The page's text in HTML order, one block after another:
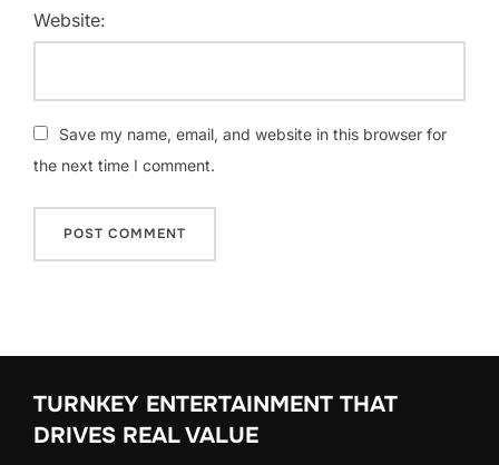
Website:
Save my name, email, and website in this browser for
the next time I comment.
TURNKEY ENTERTAINMENT THAT
DRIVES REAL VALUE